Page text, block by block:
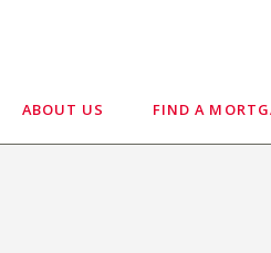
ABOUT US FIND A